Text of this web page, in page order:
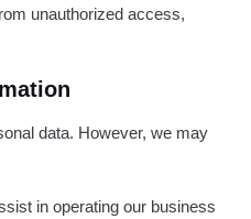
unauthorized access,
data. However, we may
in operating our business